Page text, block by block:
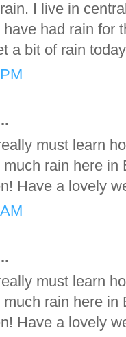
I live in
had rain for
a bit of rain
must learn
rain here
Have a lovely
must learn
rain here
Have a lovely